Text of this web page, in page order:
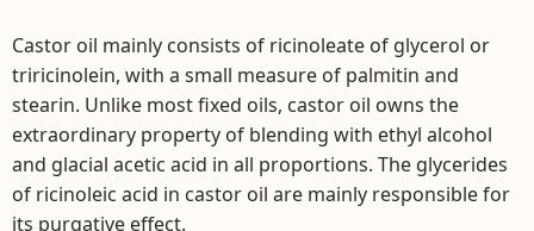
Castor oil mainly consists of ricinoleate of glycerol or
triricinolein, with a small measure of palmitin and
stearin. Unlike most fixed oils, castor oil owns the
extraordinary property of blending with ethyl alcohol
and glacial acetic acid in all proportions. The glycerides
of ricinoleic acid in castor oil are mainly responsible for
its purgative effect.